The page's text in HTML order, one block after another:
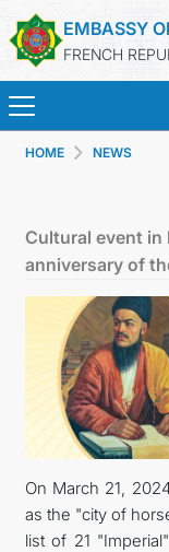
EMBASSY
FRENCH
HOME NEWS
Cultural event
anniversary of
On March 21,
as the "city of
list of 21